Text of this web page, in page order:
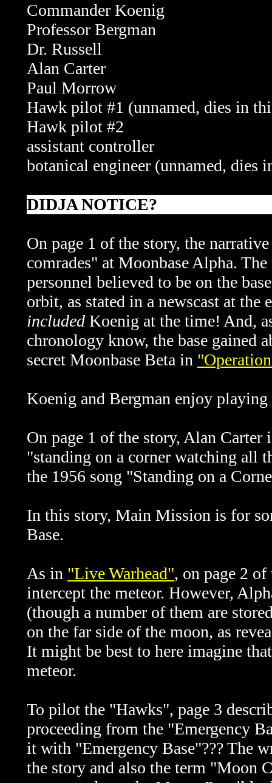
Commander Koenig
Professor Bergman
Dr. Russell
Alan Carter
Paul Morrow
Hawk pilot #1 (unnamed, dies in
Hawk pilot #2
assistant controller
botanical engineer (unnamed, dies
DIDJA NOTICE?
On page 1 of the story, the
comrades" at Moonbase Alpha.
personnel believed to be on the
orbit, as stated in a newscast at the
included Koenig at the time! And,
chronology know, the base gained
secret Moonbase Beta in
Koenig and Bergman enjoy playing
On page 1 of the story, Alan
"standing on a corner watching all
the 1956 song "Standing on a
In this story, Main Mission is for
Base.
As in "Live Warhead", on page 2
intercept the meteor. However,
(though a number of them are
on the far side of the moon, as
It might be best to here imagine
meteor.
To pilot the "Hawks", page 3
proceeding from the "Emergency
it with "Emergency Base"??? The
the story and also the term "Moon